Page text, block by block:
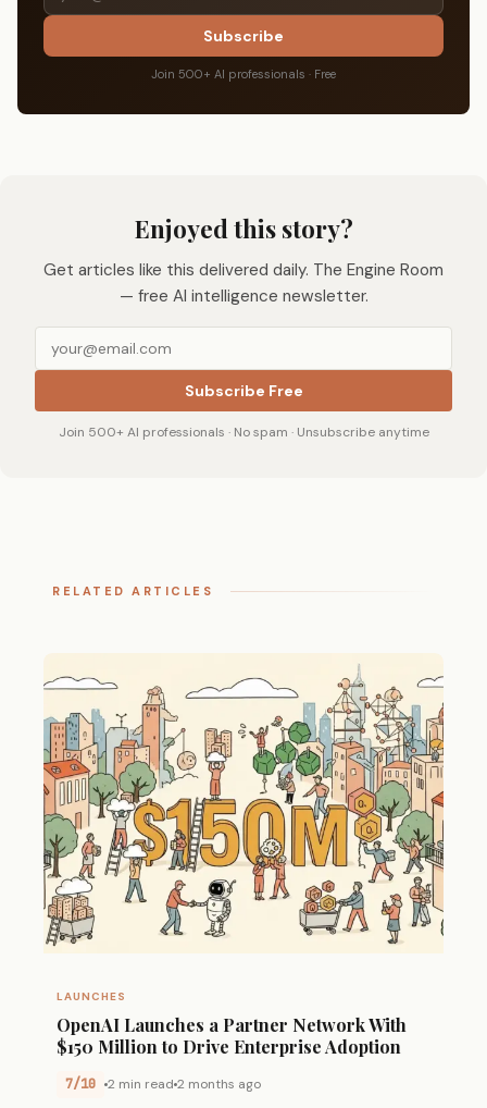
Subscribe
Join 500+ AI professionals · Free
Enjoyed this story?
Get articles like this delivered daily. The Engine Room
— free AI intelligence newsletter.
Subscribe Free
Join 500+ AI professionals · No spam · Unsubscribe anytime
RELATED ARTICLES
LAUNCHES
OpenAI Launches a Partner Network With
$150 Million to Drive Enterprise Adoption
7/10 2 min read 2 months ago